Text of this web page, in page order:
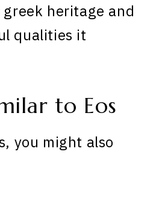
heritage and
qualities it
to Eos
you might also